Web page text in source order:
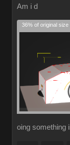
Am i d
oing something